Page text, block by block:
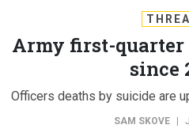
Army first-
since
Officers deaths by suicide are
SAM SKOVE